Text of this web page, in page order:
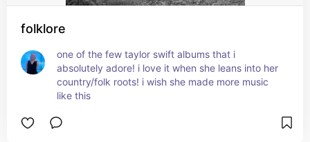
folklore
one of the few taylor swift albums that i
absolutely adore! i love it when she leans into her
country/folk roots! i wish she made more music
like this